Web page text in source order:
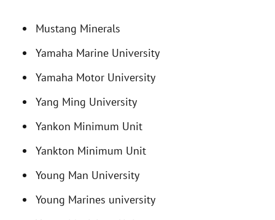
e
Mustang Minerals
Yamaha Marine University
Yamaha Motor University
Yang Ming University
Yankon Minimum Unit
Yankton Minimum Unit
Young Man University
Young Marines university